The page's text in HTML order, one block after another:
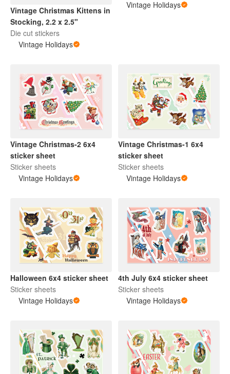
Vintage Christmas Kittens in
Stocking, 2.2 x 2.5"
Die cut stickers
Vintage Holidays
Vintage Holidays
Vintage Christmas-2 6x4
sticker sheet
Sticker sheets
Vintage Holidays
Vintage Christmas-1 6x4
sticker sheet
Sticker sheets
Vintage Holidays
Halloween 6x4 sticker sheet
Sticker sheets
Vintage Holidays
4th July 6x4 sticker sheet
Sticker sheets
Vintage Holidays